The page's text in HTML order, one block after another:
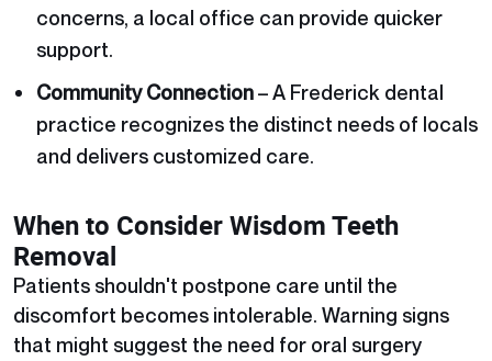
concerns, a local office can provide quicker
support.
Community Connection– A Frederick dental
practice recognizes the distinct needs of locals
and delivers customized care.
When to Consider Wisdom Teeth
Removal
Patients shouldn't postpone care until the
discomfort becomes intolerable. Warning signs
that might suggest the need for oral surgery